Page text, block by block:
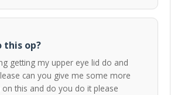
this op?
getting my upper eye lid do and
can you give me some more
this and do you do it please